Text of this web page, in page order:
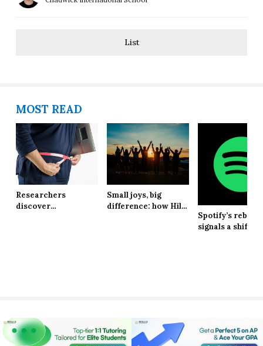
List
MOST READ
Researchers
discover
Small joys, big
difference: how Hill
Spotify’s
signals a shift in